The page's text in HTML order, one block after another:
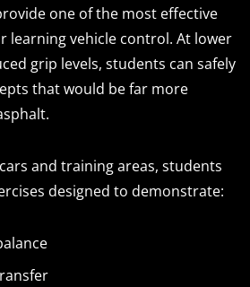
one of the most effective
learning vehicle control. At lower
grip levels, students can safely
that would be far more
cars and training areas, students
designed to demonstrate: